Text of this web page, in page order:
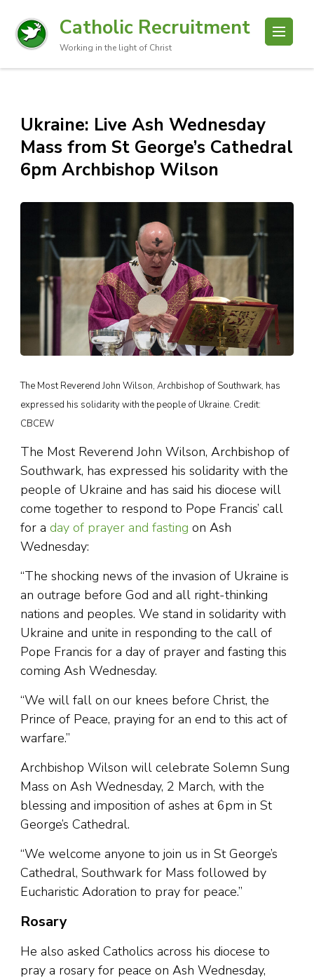
Catholic Recruitment
Working in the light of Christ
Ukraine: Live Ash Wednesday
Mass from St George’s Cathedral
6pm Archbishop Wilson
The Most Reverend John Wilson, Archbishop of Southwark, has
expressed his solidarity with the people of Ukraine. Credit:
CBCEW
The Most Reverend John Wilson, Archbishop of
Southwark, has expressed his solidarity with the
people of Ukraine and has said his diocese will
come together to respond to Pope Francis’ call
for a day of prayer and fasting on Ash
Wednesday:
“The shocking news of the invasion of Ukraine is
an outrage before God and all right-thinking
nations and peoples. We stand in solidarity with
Ukraine and unite in responding to the call of
Pope Francis for a day of prayer and fasting this
coming Ash Wednesday.
“We will fall on our knees before Christ, the
Prince of Peace, praying for an end to this act of
warfare.”
Archbishop Wilson will celebrate Solemn Sung
Mass on Ash Wednesday, 2 March, with the
blessing and imposition of ashes at 6pm in St
George’s Cathedral.
“We welcome anyone to join us in St George’s
Cathedral, Southwark for Mass followed by
Eucharistic Adoration to pray for peace.”
Rosary
He also asked Catholics across his diocese to
pray a rosary for peace on Ash Wednesday,